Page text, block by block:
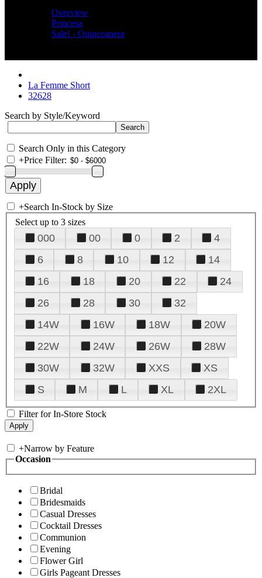
Overview
Princesa
Sale! - Quinceanera
La Femme Short
32628
Search by Style/Keyword
Search Only in this Category
+Price Filter:
+Search In-Stock by Size
Select up to 3 sizes
000 00 0 2
4
6
8 10 12
14
16
18 20 22
24
26
28 30
32
14W
16W 18W
20W
22W
24W 26W
28W
30W
32W XXS
XS
S
M L XL 2XL
Filter for In-Store Stock
+Narrow by Feature
Occasion
Bridal
Bridesmaids
Casual Dresses
Cocktail Dresses
Communion
Evening
Flower Girl
Girls Pageant Dresses